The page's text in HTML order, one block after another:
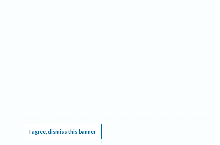
I agree, dismiss this banner